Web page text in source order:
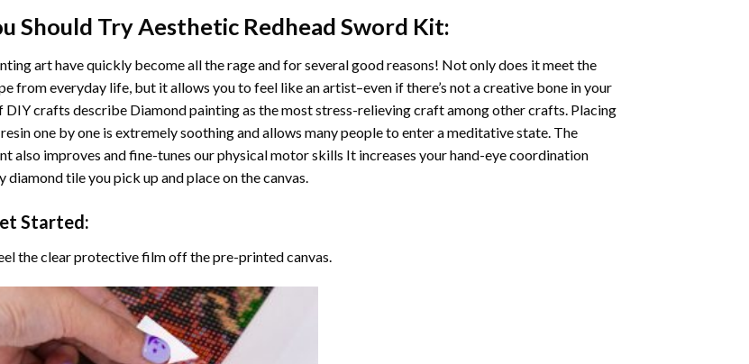
Should TryAesthetic Redhead Sword Kit:
arthave quickly become all the rage and for several good reasons! Not only does it meet the
from everyday life, but it allows you to feel like an artist–even if there’s not a creative bone in your
DIY crafts describe Diamond paintingas the most stress-relieving craft among other crafts. Placing
one by one is extremely soothing and allows many people to enter a meditative state. The
also improves and fine-tunes our physical motor skills It increases your hand-eye coordination
diamond tile you pick up and place on the canvas.
Started:
the clear protective film off the pre-printed canvas.